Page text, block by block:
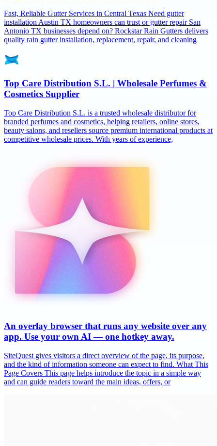
Fast, Reliable Gutter Services in Central Texas Need gutter
installation Austin TX homeowners can trust or gutter repair San
Antonio TX businesses depend on? Rockstar Rain Gutters delivers
quality rain gutter installation, replacement, repair, and cleaning
Top Care Distribution S.L. | Wholesale Perfumes &
Cosmetics Supplier
Top Care Distribution S.L. is a trusted wholesale distributor for
branded perfumes and cosmetics, helping retailers, online stores,
beauty salons, and resellers source premium international products at
competitive wholesale prices. With years of experience,
An overlay browser that runs any website over any
app. Use your own AI — one hotkey away.
SiteQuest gives visitors a direct overview of the page, its purpose,
and the kind of information someone can expect to find. What This
Page Covers This page helps introduce the topic in a simple way
and can guide readers toward the main ideas, offers, or